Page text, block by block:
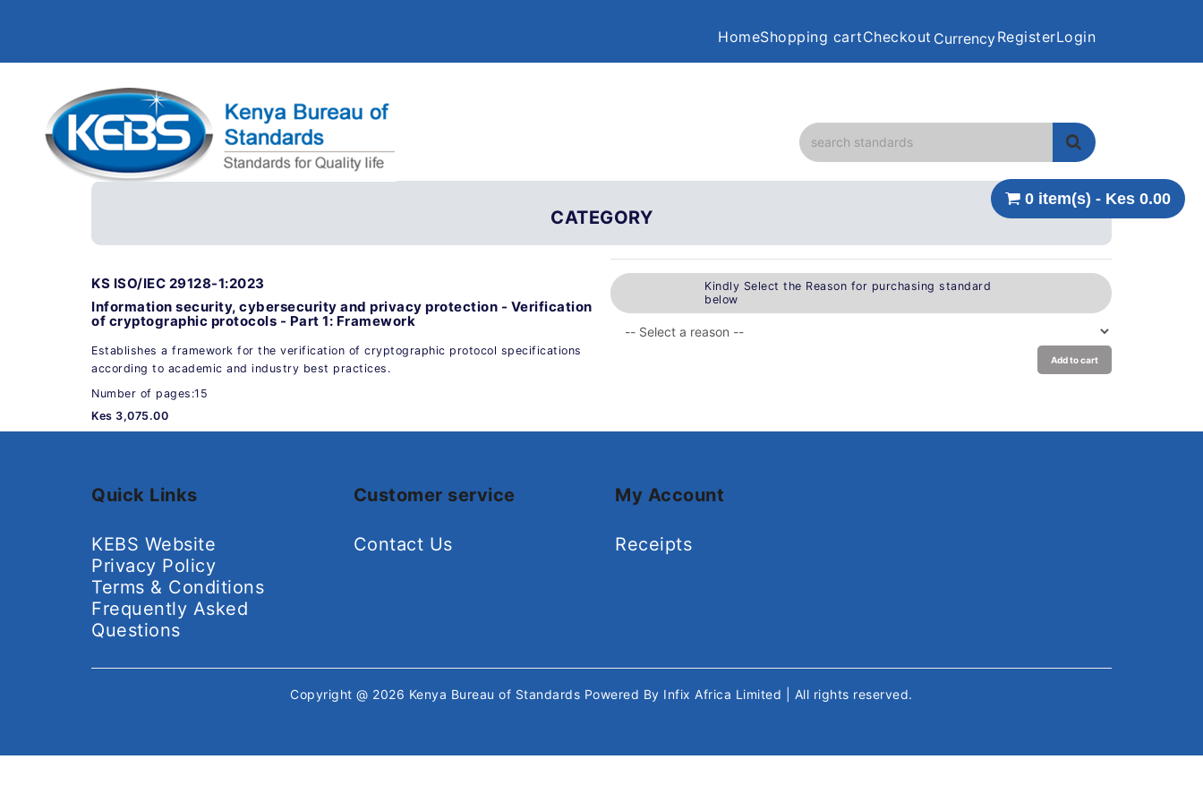
HomeShopping cartCheckout CurrencyRegisterLogin
0 item(s) - Kes 0.00
CATEGORY
KS ISO/IEC 29128-1:2023
Information security, cybersecurity and privacy protection - Verification
of cryptographic protocols - Part 1: Framework
Establishes a framework for the verification of cryptographic protocol specifications
according to academic and industry best practices.
Number of pages:15
Kes 3,075.00
Kindly Select the Reason for purchasing standard
below
Add to cart
Quick Links
KEBS Website
Privacy Policy
Terms & Conditions
Frequently Asked
Questions
Customer service
Contact Us
My Account
Receipts
Copyright @ 2026 Kenya Bureau of Standards Powered By Infix Africa Limited | All rights reserved.